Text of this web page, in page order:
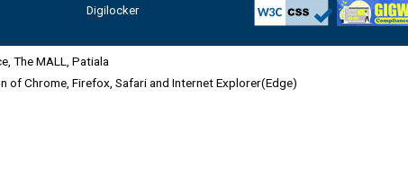
Digilocker
The MALL, Patiala
Chrome, Firefox, Safari and Internet Explorer(Edge)